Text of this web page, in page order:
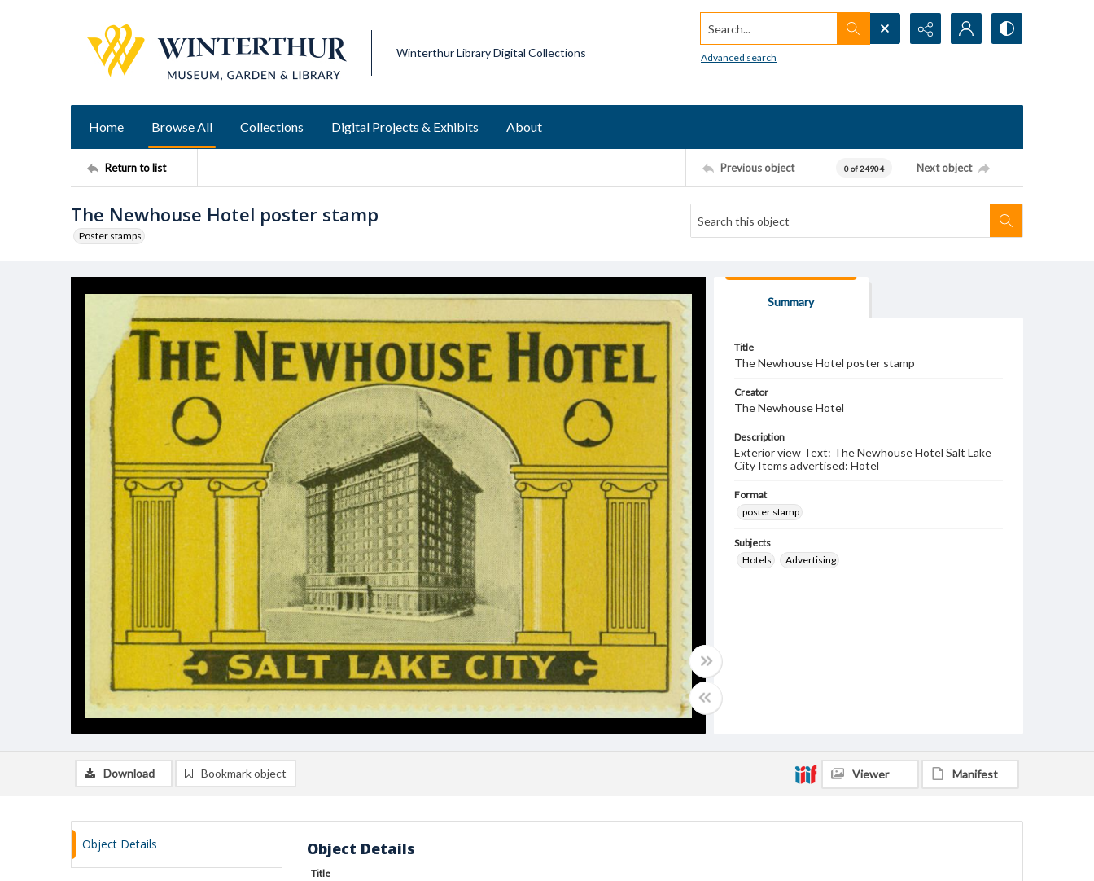
Winterthur Library Digital Collections
Search...
Advanced search
Home Browse All Collections Digital Projects & Exhibits About
Return to list Previous object 0 of 24904 Next object
The Newhouse Hotel poster stamp
Poster stamps
Summary
Title
The Newhouse Hotel poster stamp
Creator
The Newhouse Hotel
Description
Exterior view Text: The Newhouse Hotel Salt Lake
City Items advertised: Hotel
Format
poster stamp
Subjects
Hotels
Advertising
Download Bookmark object Viewer Manifest
Object Details Object Details
Title